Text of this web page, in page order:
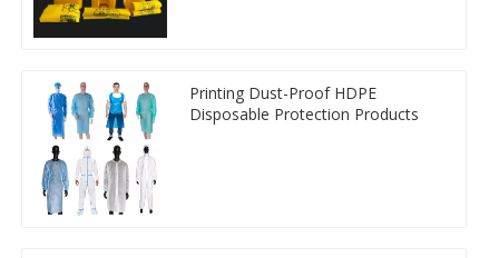
Printing Dust-Proof HDPE
Disposable Protection Products